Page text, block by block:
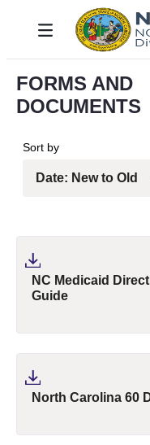
Salta al contingut
Toggle navigation
FORMS AND
DOCUMENTS
Sort by
NC Medicaid
Guide(pdf, opens in
North Carolina 60